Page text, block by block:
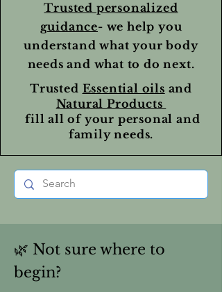
Trusted personalized
guidance- we help you
understand what your body
needs and what to do next.
Trusted Essential oils and
Natural Products
fill all of your personal and
family needs.
🌿 Not sure where to
begin?